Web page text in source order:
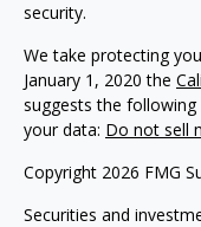
security.
We take protecting
January 1, 2020 the
suggests the
your data: Do not sell
Copyright 2026 FMG
Securities and